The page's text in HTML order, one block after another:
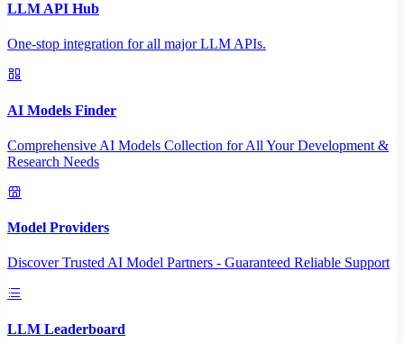
LLM API Hub
One-stop integration for all major LLM APIs.
AI Models Finder
Comprehensive AI Models Collection for All Your Development &
Research Needs
Model Providers
Discover Trusted AI Model Partners - Guaranteed Reliable Support
LLM Leaderboard